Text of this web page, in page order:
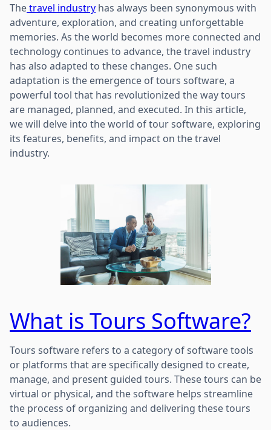
Thetravel industry has always been synonymous with
adventure, exploration, and creating unforgettable
memories. As the world becomes more connected and
technology continues to advance, the travel industry
has also adapted to these changes. One such
adaptation is the emergence of tours software, a
powerful tool that has revolutionized the way tours
are managed, planned, and executed. In this article,
we will delve into the world of tour software, exploring
its features, benefits, and impact on the travel
industry.
What is Tours Software?
Tours software refers to a category of software tools
or platforms that are specifically designed to create,
manage, and present guided tours. These tours can be
virtual or physical, and the software helps streamline
the process of organizing and delivering these tours
to audiences.